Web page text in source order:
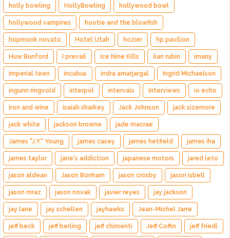
holly bowling HollyBowling hollywood bowl
hollywood vampires hootie and the blowfish
hopmonk novato Hotel Utah hozier hp pavilion
Huw Bunford I prevail Ice Nine Kills ilan rubin imany
imperial teen incubus indra amarjargal Ingrid Michaelson
ingunn ringvold interpol intervals Interviews io echo
iron and wine isaiah sharkey Jack Johnson jack sizemore
jack white jackson browne jade macrae
James "J.Y." Young james casey james hetfield james iha
james taylor jane's addiction japanese motors jared leto
jason aldean Jason Bonham jason crosby jason isbell
jason mraz jason novak javier reyes jay jackson
jay lane jay schellen jayhawks Jean-Michel Jarre
jeff beck jeff berling jeff chimenti Jeff Coffin jeff friedl